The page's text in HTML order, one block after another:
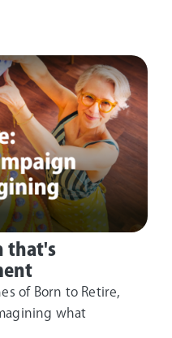
that's
of Born to Retire,
what